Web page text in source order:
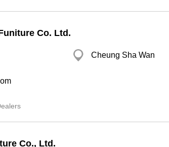
Co. Ltd.
Cheung Sha Wan
Co., Ltd.